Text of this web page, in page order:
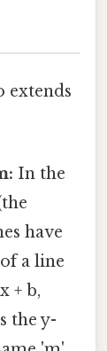
extends
In the
have
a line
+ b,
the y-